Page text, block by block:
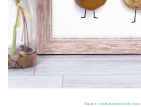
Source: doodleandstitch.com